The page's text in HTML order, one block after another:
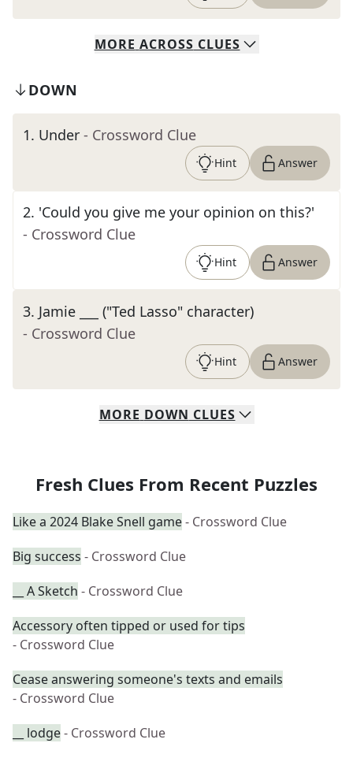
MORE ACROSS CLUES
DOWN
1. Under - Crossword Clue
Hint Answer
2. 'Could you give me your opinion on this?'
- Crossword Clue
Hint Answer
3. Jamie ___ ("Ted Lasso" character)
- Crossword Clue
Hint Answer
MORE DOWN CLUES
Fresh Clues From Recent Puzzles
Like a 2024 Blake Snell game- Crossword Clue
Big success - Crossword Clue
__ A Sketch - Crossword Clue
Accessory often tipped or used for tips
- Crossword Clue
Cease answering someone's texts and emails
- Crossword Clue
__ lodge- Crossword Clue